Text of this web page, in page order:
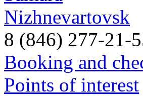
Nizhnevartovsk
8 (846) 277-21-
Booking and
Points of interest